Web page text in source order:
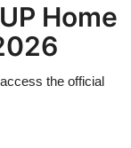
Home
the official